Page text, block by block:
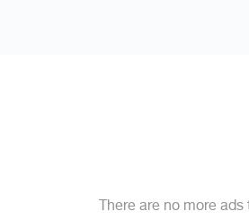
There are no more ads